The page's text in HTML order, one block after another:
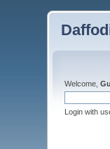
Welcome,
Login with